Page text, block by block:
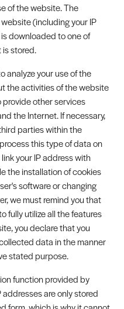
of the website. The
(including your IP
downloaded to one of
is stored.
analyze your use of the
the activities of the website
other services
the Internet. If necessary,
parties within the
this type of data on
your IP address with
the installation of cookies
software or changing
we must remind you that
fully utilize all the features
you declare that you
data in the manner
stated purpose.
function provided by
are only stored